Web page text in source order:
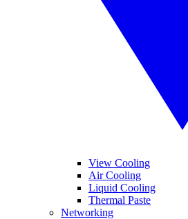
View Cooling
Air Cooling
Liquid Cooling
Thermal Paste
Networking